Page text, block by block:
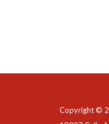
Copyright ©